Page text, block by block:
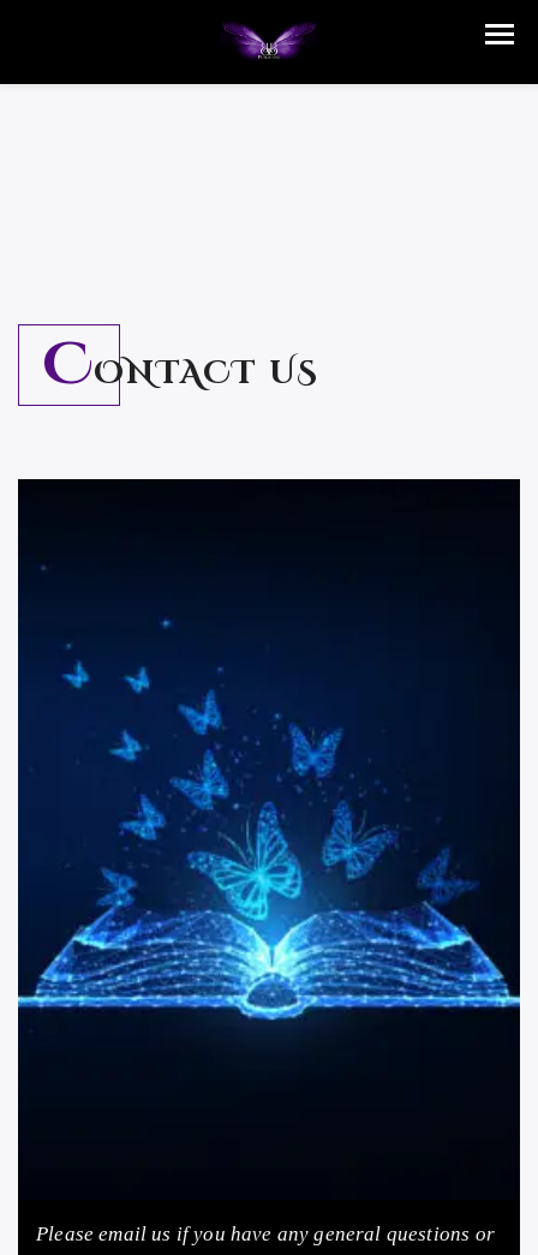
CONTACT US
Please email us if you have any general questions or